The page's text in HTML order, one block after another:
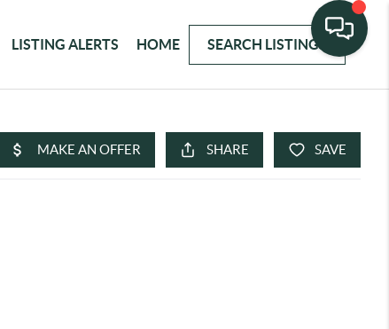
LISTING ALERTS HOME SEARCH LISTINGS